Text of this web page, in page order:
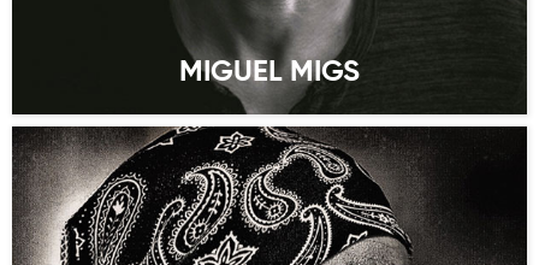
MIGUEL MIGS